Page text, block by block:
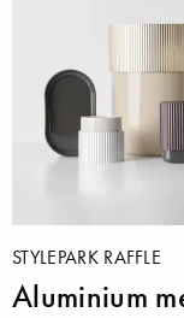
STYLEPARK RAFFLE
Aluminium